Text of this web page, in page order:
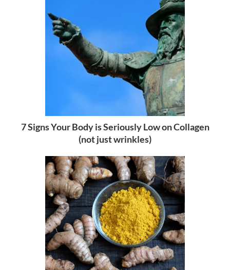
7 Signs Your Body is Seriously Low on Collagen
(not just wrinkles)